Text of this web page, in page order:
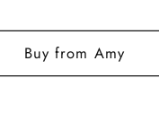
Buy from Amy